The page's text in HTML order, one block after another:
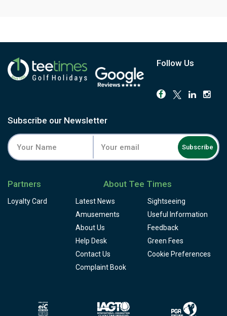
Follow Us
Subscribe our Newsletter
Subscribe
Partners
Loyalty Card
About Tee Times
Latest News
Sightseeing
Amusements
Useful Information
About Us
Feedback
Help Desk
Green Fees
Contact Us
Cookie Preferences
Complaint Book